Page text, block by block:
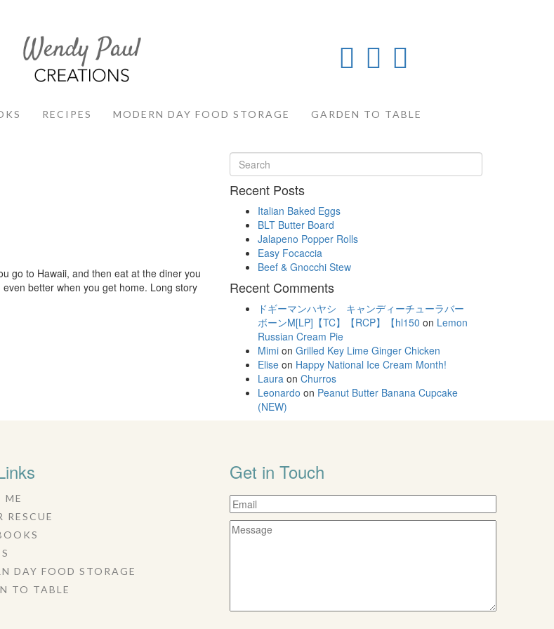
RECIPES MODERN DAY FOOD STORAGE GARDEN TO TABLE
go to Hawaii, and then eat at the diner you
better when you get home. Long story
Recent Posts
Italian Baked Eggs
BLT Butter Board
Jalapeno Popper Rolls
Easy Focaccia
Beef & Gnocchi Stew
Recent Comments
ドギーマンハヤシ キャンディーチューラバー
ボーンM[LP]【TC】【RCP】【hl150 on Lemon
Russian Cream Pie
Mimi on Grilled Key Lime Ginger Chicken
Elise on Happy National Ice Cream Month!
Laura on Churros
Leonardo on Peanut Butter Banana Cupcake
(NEW)
ME
RESCUE
DAY FOOD STORAGE
TO TABLE
Get in Touch